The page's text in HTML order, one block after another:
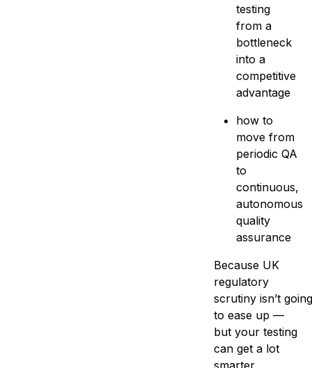
testing
from a
bottleneck
into a
competitive
advantage
how to
move from
periodic QA
to
continuous,
autonomous
quality
assurance
Because UK
regulatory
scrutiny isn’t
to ease up —
but your testing
can get a lot
smarter.